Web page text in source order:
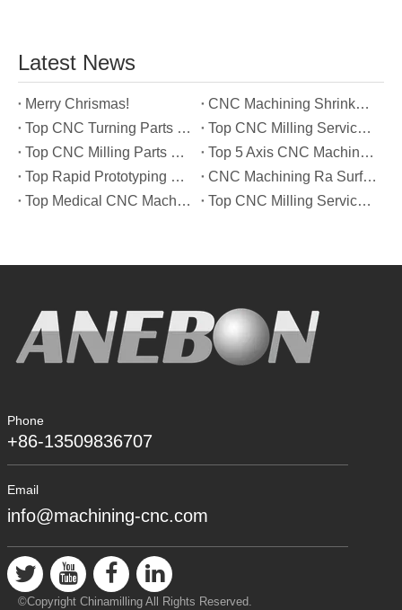
Latest News
Merry Chrismas!
CNC Machining Shrinkage Compensation Secrets Scaling Parts for True-to-Print Dimensions
Top CNC Turning Parts Manufacturers in America
Top CNC Milling Service Manufacturers in South Korea
Top CNC Milling Parts Manufacturers in France
Top 5 Axis CNC Machining Services Manufacturers in Türkiye
Top Rapid Prototyping Service Manufacturers in Italy
CNC Machining Ra Surface Finish Decoded: Which Roughness Level Your Application Actually Needs
Top Medical CNC Machining Service Manufacturers in Japan
Top CNC Milling Service Manufacturers in Spain
Phone
+86-13509836707
Email
info@machining-cnc.com
©Copyright Chinamilling All Rights Reserved.